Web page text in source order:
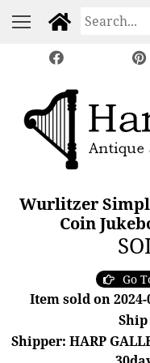
Wurlitzer
Coin
Go
Item sold on 2024-
Shipper: HARP